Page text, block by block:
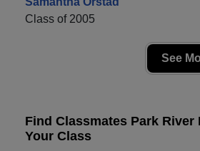
Class of 2005
See
Find Classmates Park River
Your Class